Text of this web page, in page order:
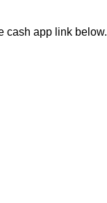
cash app link below.